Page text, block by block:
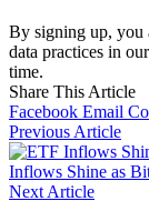
By signing up, you
data practices in our
time.
Share This Article
Facebook Email
Previous Article
Inflows Shine as
Next Article